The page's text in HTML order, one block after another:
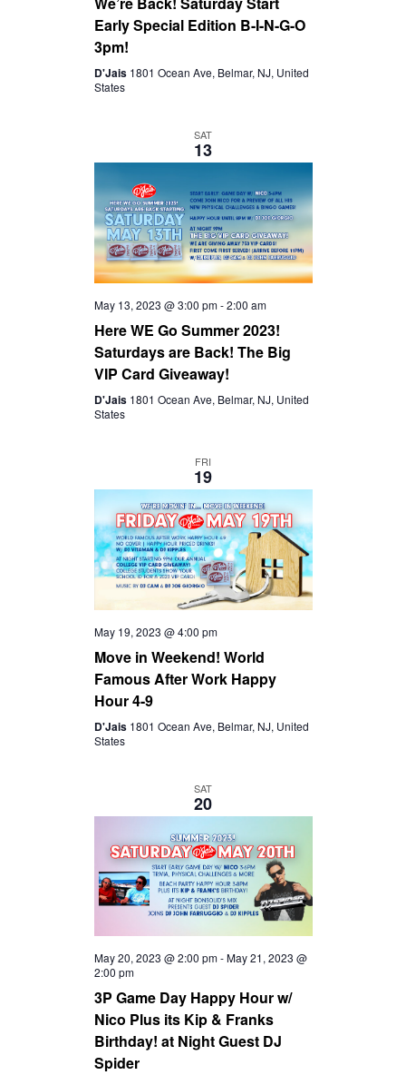
Early Special Edition B-I-N-G-O
3pm!
D'Jais 1801 Ocean Ave, Belmar, NJ, United
States
SAT
13
May 13, 2023 @ 3:00 pm-2:00 am
Here WE Go Summer 2023!
Saturdays are Back! The Big
VIP Card Giveaway!
D'Jais 1801 Ocean Ave, Belmar, NJ, United
States
FRI
19
May 19, 2023 @ 4:00 pm
Move in Weekend! World
Famous After Work Happy
Hour 4-9
D'Jais 1801 Ocean Ave, Belmar, NJ, United
States
SAT
20
May 20, 2023 @ 2:00 pm-May 21, 2023 @
2:00 pm
3P Game Day Happy Hour w/
Nico Plus its Kip & Franks
Birthday! at Night Guest DJ
Spider